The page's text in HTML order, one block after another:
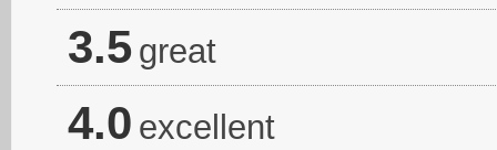
3.5 great
4.0 excellent